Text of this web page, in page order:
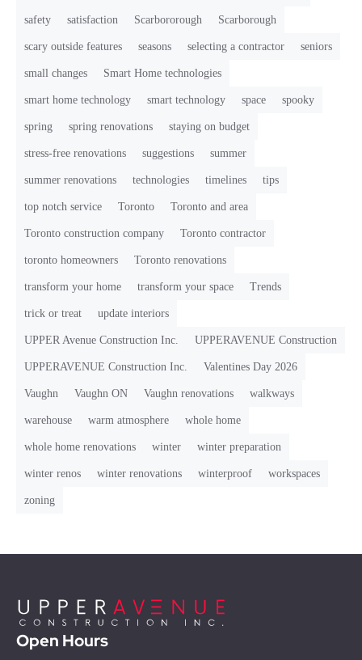
safety satisfaction Scarbororough Scarborough
scary outside features seasons selecting a contractor seniors
small changes Smart Home technologies
smart home technology smart technology space spooky
spring spring renovations staying on budget
stress-free renovations suggestions summer
summer renovations technologies timelines tips
top notch service Toronto Toronto and area
Toronto construction company Toronto contractor
toronto homeowners Toronto renovations
transform your home transform your space Trends
trick or treat update interiors
UPPER Avenue Construction Inc. UPPERAVENUE Construction
UPPERAVENUE Construction Inc. Valentines Day 2026
Vaughn Vaughn ON Vaughn renovations walkways
warehouse warm atmosphere whole home
whole home renovations winter winter preparation
winter renos winter renovations winterproof workspaces
zoning
Open Hours